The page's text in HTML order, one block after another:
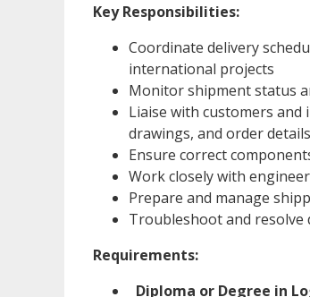
Key Responsibilities:
Coordinate delivery
international projects
Monitor shipment status
Liaise with customers
drawings, and order details
Ensure correct
Work closely with
Prepare and manage
Troubleshoot and resolve
Requirements:
Diploma or Degree in